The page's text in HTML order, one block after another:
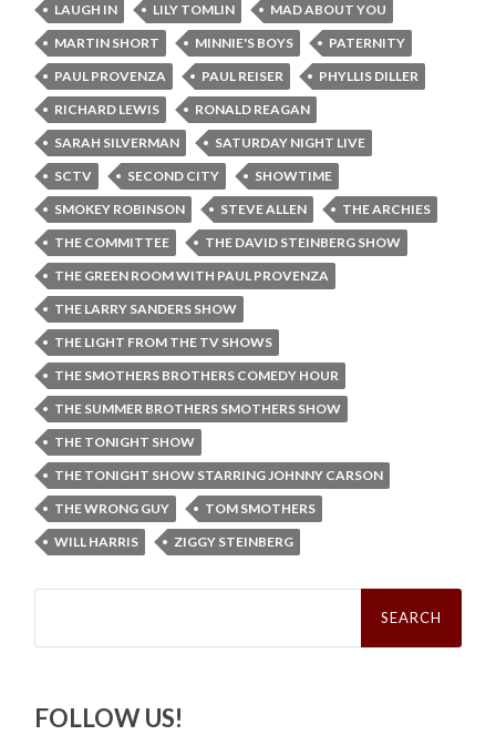
LAUGH IN
LILY TOMLIN
MAD ABOUT YOU
MARTIN SHORT
MINNIE'S BOYS
PATERNITY
PAUL PROVENZA
PAUL REISER
PHYLLIS DILLER
RICHARD LEWIS
RONALD REAGAN
SARAH SILVERMAN
SATURDAY NIGHT LIVE
SCTV
SECOND CITY
SHOWTIME
SMOKEY ROBINSON
STEVE ALLEN
THE ARCHIES
THE COMMITTEE
THE DAVID STEINBERG SHOW
THE GREEN ROOM WITH PAUL PROVENZA
THE LARRY SANDERS SHOW
THE LIGHT FROM THE TV SHOWS
THE SMOTHERS BROTHERS COMEDY HOUR
THE SUMMER BROTHERS SMOTHERS SHOW
THE TONIGHT SHOW
THE TONIGHT SHOW STARRING JOHNNY CARSON
THE WRONG GUY
TOM SMOTHERS
WILL HARRIS
ZIGGY STEINBERG
Search
FOLLOW US!